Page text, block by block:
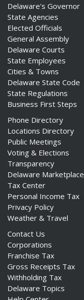
Delaware's Governor
State Agencies
Elected Officials
General Assembly
Delaware Courts
State Employees
Cities & Towns
Delaware State Code
State Regulations
Business First Steps
Phone Directory
Locations Directory
Public Meetings
Voting & Elections
Transparency
Delaware Marketplace
Tax Center
Personal Income Tax
Privacy Policy
Weather & Travel
Contact Us
Corporations
Franchise Tax
Gross Receipts Tax
Withholding Tax
Delaware Topics